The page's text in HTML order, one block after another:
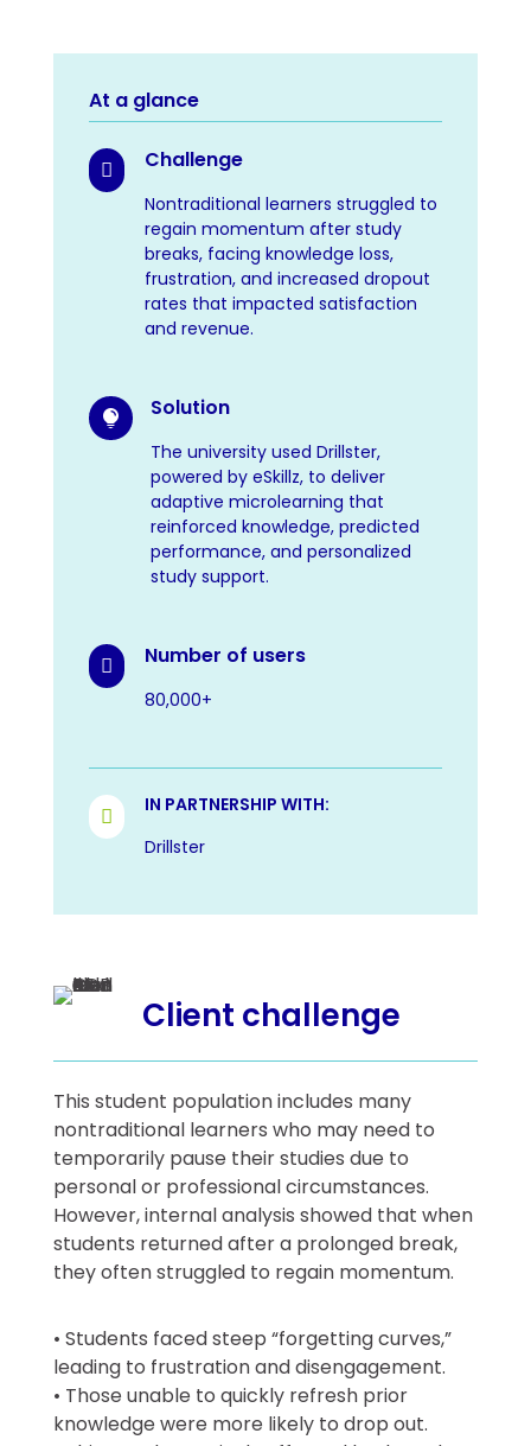
At a glance
 Challenge
Nontraditional learners struggled to
regain momentum after study
breaks, facing knowledge loss,
frustration, and increased dropout
rates that impacted satisfaction
and revenue.
 Solution
The university used Drillster,
powered by eSkillz, to deliver
adaptive microlearning that
reinforced knowledge, predicted
performance, and personalized
study support.
 Number of users
80,000+

IN PARTNERSHIP WITH:
Drillster
Client challenge
This student population includes many
nontraditional learners who may need to
temporarily pause their studies due to
personal or professional circumstances.
However, internal analysis showed that when
students returned after a prolonged break,
they often struggled to regain momentum.
• Students faced steep “forgetting curves,”
leading to frustration and disengagement.
• Those unable to quickly refresh prior
knowledge were more likely to drop out.